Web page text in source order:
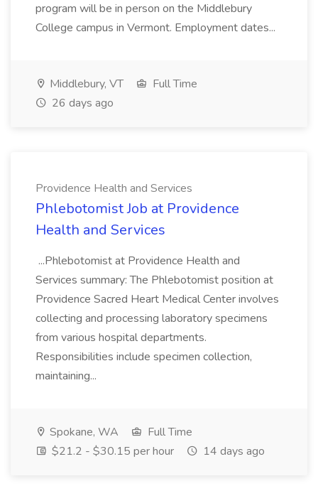
program will be in person on the Middlebury
College campus in Vermont. Employment dates...
Middlebury, VT
Full Time
26 days ago
Providence Health and Services
Phlebotomist Job at Providence
Health and Services
...Phlebotomist at Providence Health and
Services summary: The Phlebotomist position at
Providence Sacred Heart Medical Center involves
collecting and processing laboratory specimens
from various hospital departments.
Responsibilities include specimen collection,
maintaining...
Spokane, WA
Full Time
$21.2 - $30.15 per hour
14 days ago